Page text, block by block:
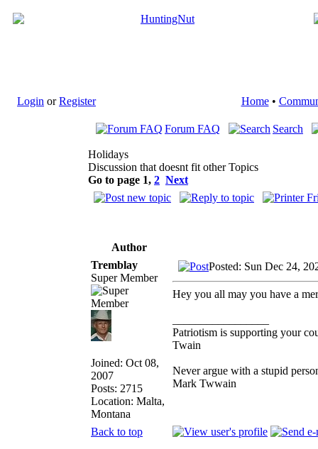
Login orRegister Home•
Forum FAQ Search
Holidays
Discussion that doesnt fit other Topics
Go to page 1, 2 Next
Author
Tremblay
Super Member
Joined: Oct 08,
2007
Posts: 2715
Location: Malta,
Montana
Posted: Sun Dec 24,
Hey you all may you have a
Patriotism is supporting your
Twain
Never argue with a stupid
Mark Twwain
Back to top